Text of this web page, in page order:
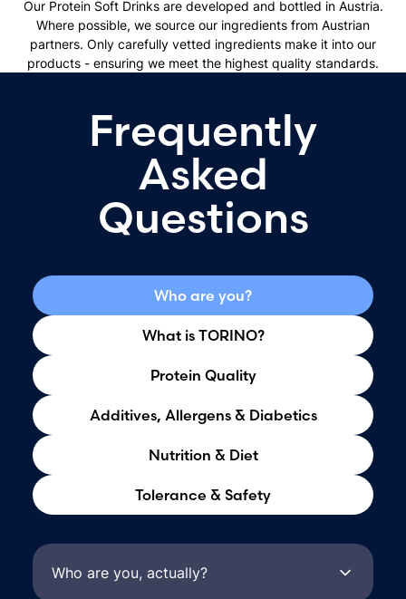
Our Protein Soft Drinks are developed and bottled in Austria.
Where possible, we source our ingredients from Austrian
partners. Only carefully vetted ingredients make it into our
products - ensuring we meet the highest quality standards.
Frequently
Asked
Questions
Who are you?
What is TORINO?
Protein Quality
Additives, Allergens & Diabetics
Nutrition & Diet
Tolerance & Safety
Who are you, actually?